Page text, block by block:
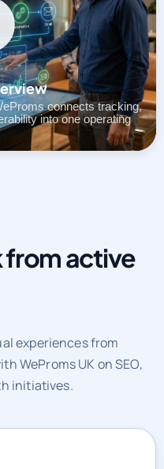
connects tracking,
into one operating
active
experiences from
WeProms UK on SEO,
initiatives.